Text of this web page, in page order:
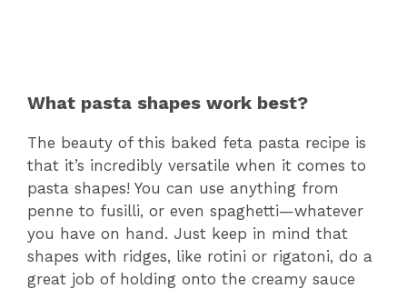
What pasta shapes work best?
The beauty of this baked feta pasta recipe is
that it’s incredibly versatile when it comes to
pasta shapes! You can use anything from
penne to fusilli, or even spaghetti—whatever
you have on hand. Just keep in mind that
shapes with ridges, like rotini or rigatoni, do a
great job of holding onto the creamy sauce